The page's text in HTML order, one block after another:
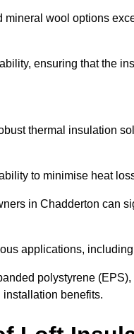
wool options
ensuring that the
thermal insulation
to minimise heat
in Chadderton can
applications,
polystyrene
installation benefits.